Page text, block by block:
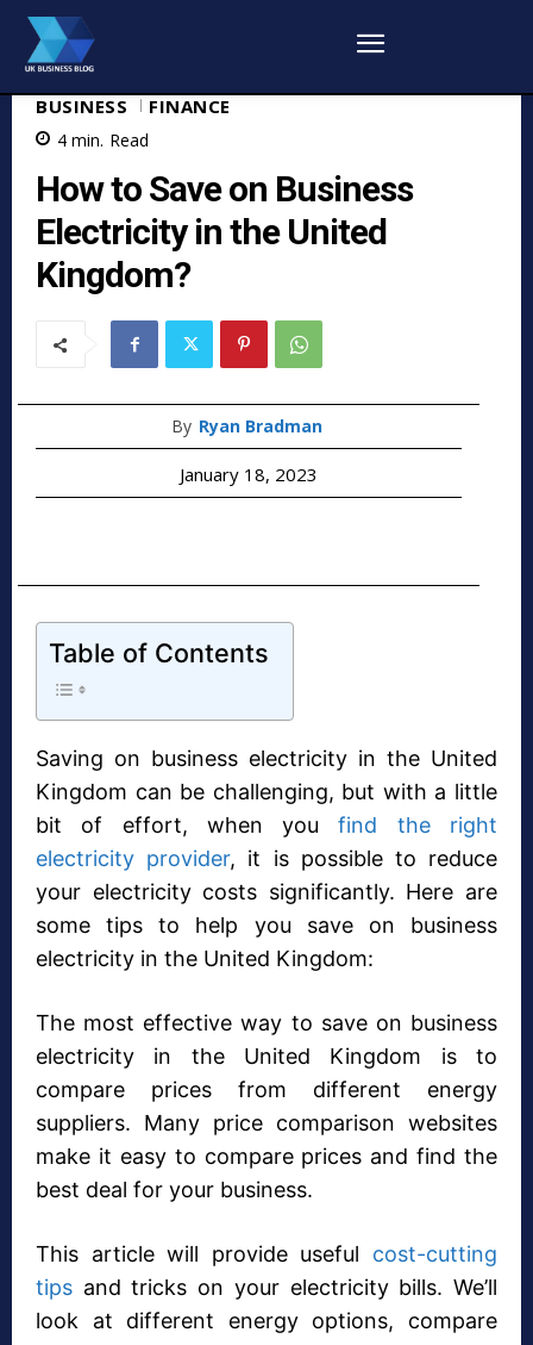
BUSINESS FINANCE
4 min. Read
How to Save on Business
Electricity in the United
Kingdom?
By Ryan Bradman
January 18, 2023
Table of Contents
Saving on business electricity in the United
Kingdom can be challenging, but with a little
bit of effort, when youfind the right
electricity provider, it is possible to reduce
your electricity costs significantly. Here are
some tips to help you save on business
electricity in the United Kingdom:
The most effective way to save on business
electricity in the United Kingdom is to
compare prices from different energy
suppliers. Many price comparison websites
make it easy to compare prices and find the
best deal for your business.
This article will provide useful cost-cutting
tips and tricks on your electricity bills. We’ll
look at different energy options, compare